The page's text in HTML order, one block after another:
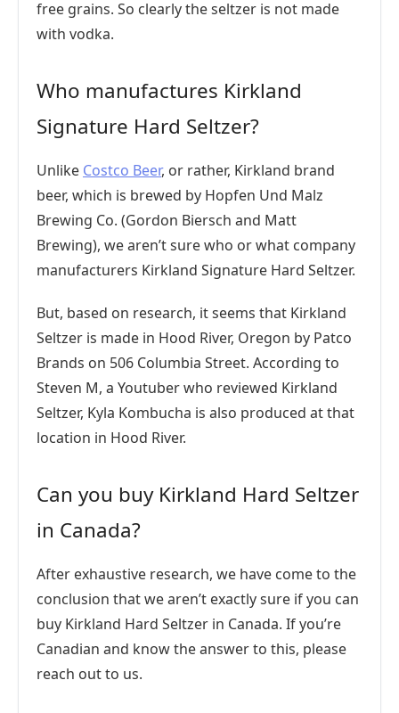
free grains. So clearly the seltzer is not made
with vodka.
Who manufactures Kirkland
Signature Hard Seltzer?
Unlike Costco Beer, or rather, Kirkland brand
beer, which is brewed by Hopfen Und Malz
Brewing Co. (Gordon Biersch and Matt
Brewing), we aren’t sure who or what company
manufacturers Kirkland Signature Hard Seltzer.
But, based on research, it seems that Kirkland
Seltzer is made in Hood River, Oregon by Patco
Brands on 506 Columbia Street. According to
Steven M, a Youtuber who reviewed Kirkland
Seltzer, Kyla Kombucha is also produced at that
location in Hood River.
Can you buy Kirkland Hard Seltzer
in Canada?
After exhaustive research, we have come to the
conclusion that we aren’t exactly sure if you can
buy Kirkland Hard Seltzer in Canada. If you’re
Canadian and know the answer to this, please
reach out to us.